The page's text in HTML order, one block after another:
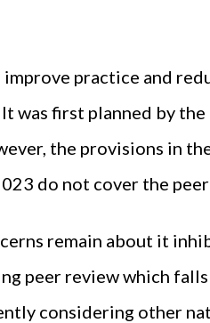
practice and
was first planned by
the provisions in
do not cover the
remain about it
peer review which
considering other